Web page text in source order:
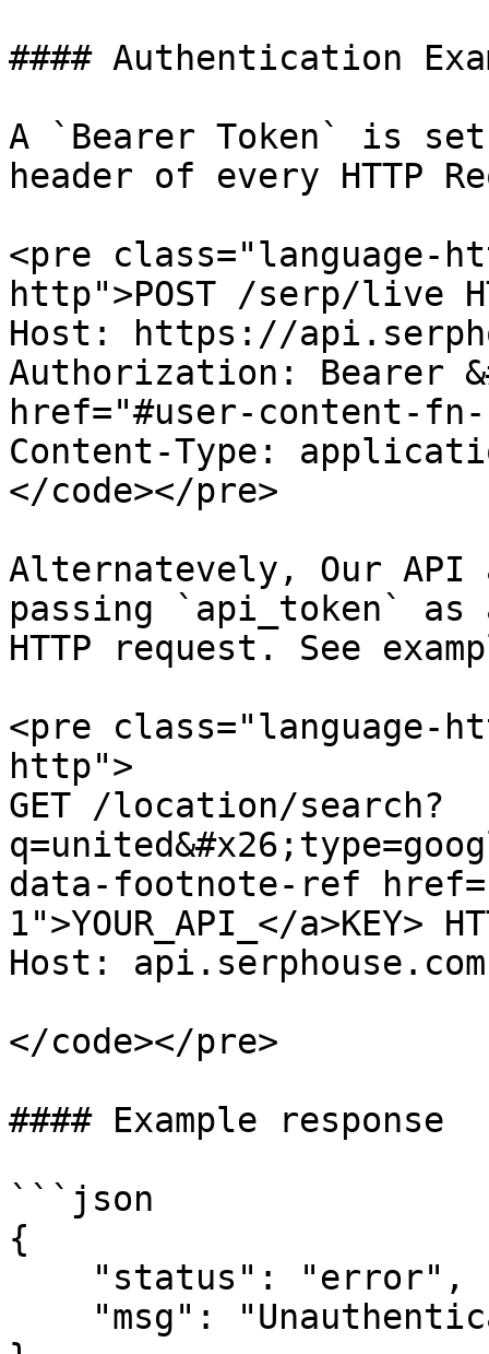
#### Authentication
A `Bearer Token` is
header of every HTTP
<pre class="language-
http">POST /serp/live
Host: https://
Authorization: Bearer
href="#user-content-fn-
Content-Type:
</code></pre>
Alternatevely, Our
passing `api_token`
HTTP request. See
<pre class="language-
http">
GET /location/search?
data-footnote-ref
1">YOUR_API_</a>KEY>
Host: api.serphouse.com
</code></pre>
#### Example response
```json
{